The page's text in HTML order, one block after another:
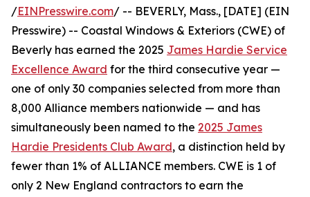
/EINPresswire.com/ -- BEVERLY, Mass., [DATE] (EIN
Presswire) -- Coastal Windows & Exteriors (CWE) of
Beverly has earned the 2025 James Hardie Service
Excellence Award for the third consecutive year —
one of only 30 companies selected from more than
8,000 Alliance members nationwide — and has
simultaneously been named to the 2025 James
Hardie Presidents Club Award, a distinction held by
fewer than 1% of ALLIANCE members. CWE is 1 of
only 2 New England contractors to earn the